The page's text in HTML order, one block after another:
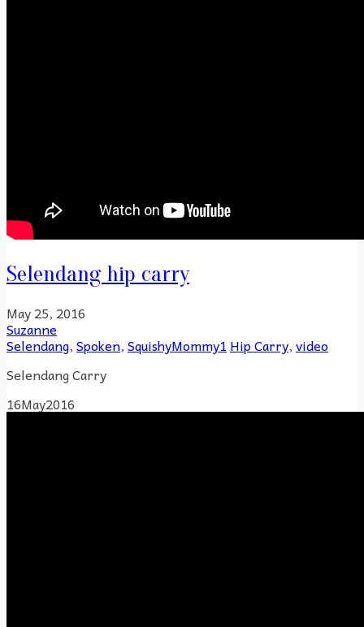
Selendang hip carry
May 25, 2016
Suzanne
Selendang,Spoken,SquishyMommy1 Hip Carry,video
Selendang Carry
16May2016